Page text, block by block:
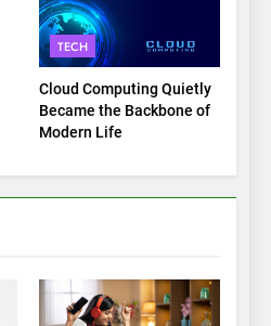
TECH
Cloud Computing Quietly
Became the Backbone of
Modern Life